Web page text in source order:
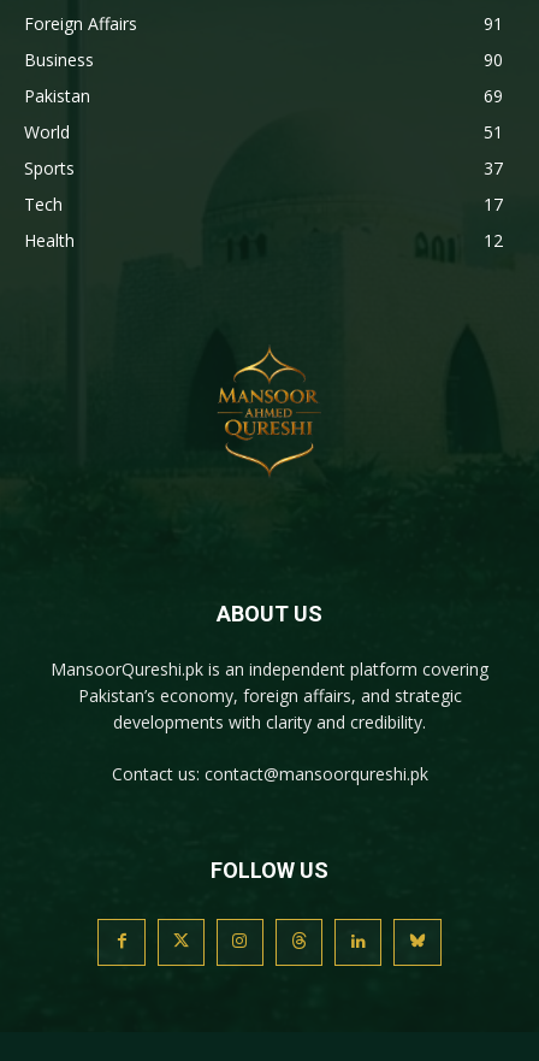
Foreign Affairs
91
Business
90
Pakistan
69
World
51
Sports
37
Tech
17
Health
12
ABOUT US
MansoorQureshi.pk is an independent platform covering
Pakistan’s economy, foreign affairs, and strategic
developments with clarity and credibility.
Contact us: contact@mansoorqureshi.pk
FOLLOW US